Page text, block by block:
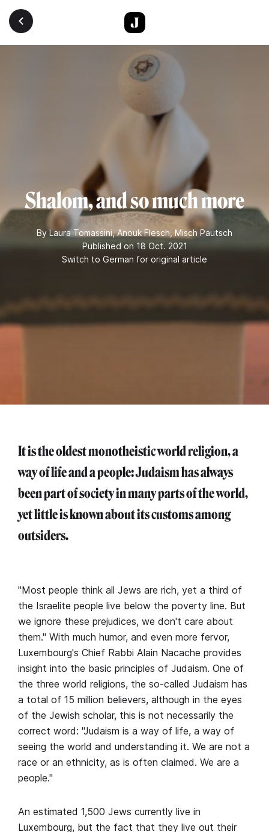
Skip to main content
Shalom, and so much more
ByLaura Tomassini,Anouk Flesch Misch Pautsch
Published on 18 Oct. 2021
Switch to German for original article
It is the oldest monotheistic world religion, a
way of life and a people: Judaism has always
been part of society in many parts of the world,
yet little is known about its customs among
outsiders.
"Most people think all Jews are rich, yet a third of
the Israelite people live below the poverty line. But
we ignore these prejudices, we don't care about
them." With much humor, and even more fervor,
Luxembourg's Chief Rabbi Alain Nacache provides
insight into the basic principles of Judaism. One of
the three world religions, the so-called Judaism has
a total of 15 million believers, although in the eyes
of the Jewish scholar, this is not necessarily the
correct word: "Judaism is a way of life, a way of
seeing the world and understanding it. We are not a
race or an ethnicity, as is often claimed. We are a
people."
An estimated 1,500 Jews currently live in
Luxembourg, but the fact that they live out their